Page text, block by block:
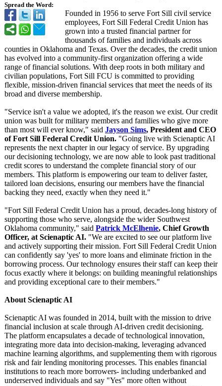
Spread the Word:
Founded in 1956 to serve Fort Sill civil service
employees, Fort Sill Federal Credit Union has
grown into a trusted financial partner for
thousands of families and individuals across
counties in Oklahoma and Texas. Over the decades, the credit union
has evolved into a community-first organization offering a wide
range of financial solutions. With deep roots in both military and
civilian populations, Fort Sill FCU is committed to providing
flexible, mission-driven financial services that meet the needs of its
broad and diverse membership.
"Service isn't a value we adopted, it's the reason we exist. Our credit
union was built for military members and families who give more
than most will ever know," said Jayson Sims, President and CEO
of Fort Sill Federal Credit Union. "Going live with Scienaptic AI
represents the next chapter in our legacy of service. By upgrading
our decisioning technology, we are now able to look past traditional
credit scores to understand the complete financial story of our
members. This platform is empowering our team to deliver faster,
tailored loan decisions, ensuring our members have the financial
backing they need, exactly when they need it."
"Fort Sill Federal Credit Union has a proud, decades-long history of
supporting those who serve, alongside the wider Southwest
Oklahoma community," said Patrick McElhenie, Chief Growth
Officer, at Scienaptic AI. "We are excited to see our platform live
and actively supporting their mission. Fort Sill Federal Credit Union
can confidently say 'yes' to more loans and eliminate friction in the
borrowing process. Our technology ensures their staff can keep their
focus exactly where it belongs: on building meaningful relationships
and providing exceptional care to their members."
About Scienaptic AI
Scienaptic AI was founded in 2014, built with the mission to drive
financial inclusion at scale through AI-driven credit decisioning.
The platform encapsulates a decade of technological innovation,
integrating more data into decision-making, leveraging advanced
machine learning algorithms, and supplementing them with rigorous
risk and fair lending monitoring processes. This enables financial
institutions to reach more borrowers- including underbanked and
underserved individuals and say "Yes" more often without